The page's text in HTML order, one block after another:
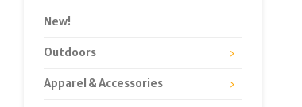
New!
Outdoors
Apparel & Accessories